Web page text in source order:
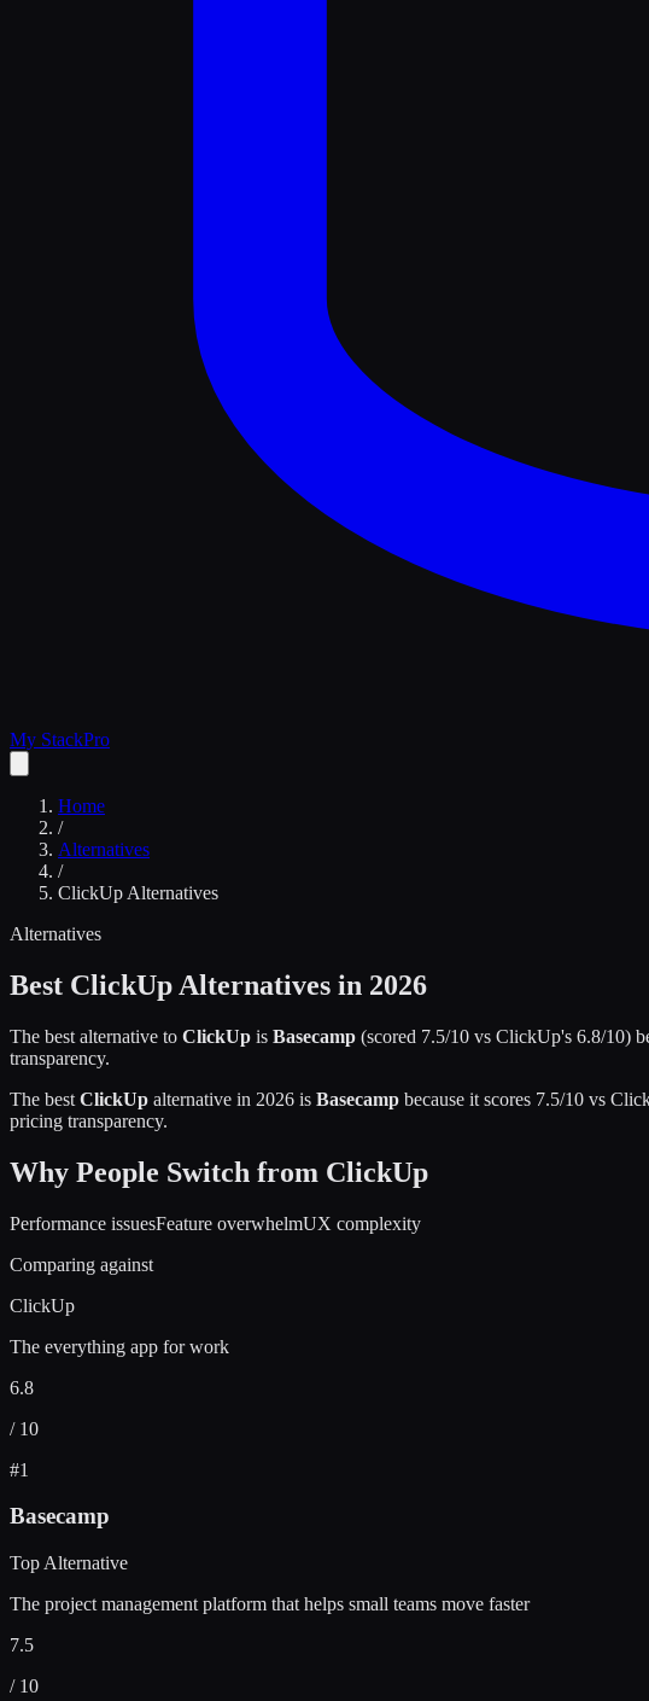
My StackPro
Home
/
Alternatives
/
ClickUp Alternatives
Alternatives
Best ClickUp Alternatives in 2026
The best alternative to ClickUp is Basecamp (scored 7.5/10 vs ClickUp's 6.8/10)
transparency.
The best ClickUp alternative in 2026 is Basecamp because it scores 7.5/10 vs
pricing transparency.
Why People Switch from ClickUp
Performance issuesFeature overwhelmUX complexity
Comparing against
ClickUp
The everything app for work
6.8
/ 10
#1
Basecamp
Top Alternative
The project management platform that helps small teams move faster
7.5
/ 10